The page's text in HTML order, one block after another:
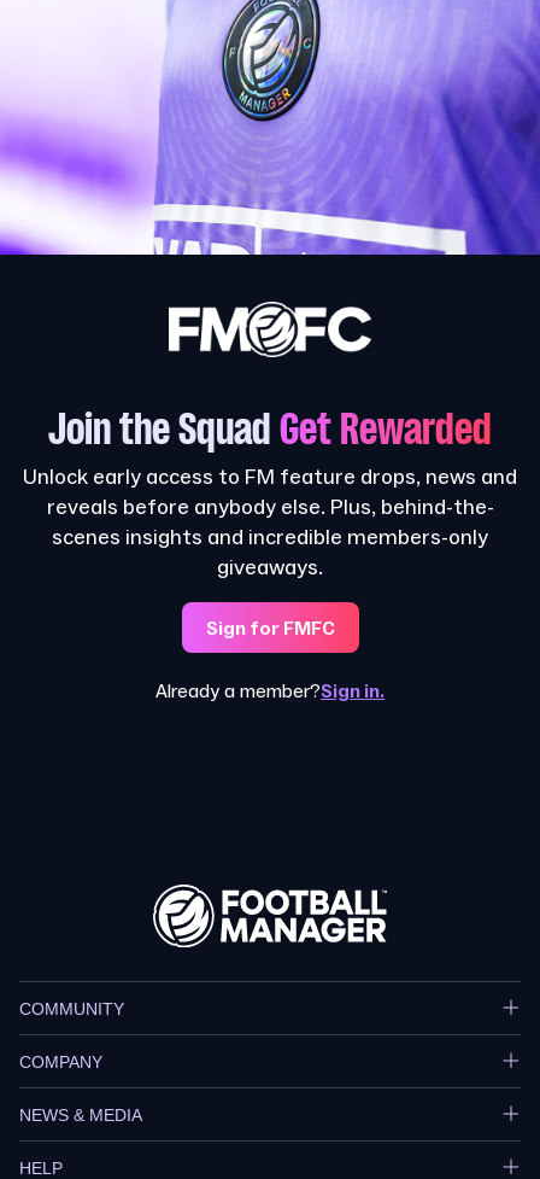
Join the Squad Get Rewarded
Unlock early access to FM feature drops, news and
reveals before anybody else. Plus, behind-the-
scenes insights and incredible members-only
giveaways.
Sign for FMFC
Already a member?Sign in.
COMMUNITY
COMPANY
NEWS & MEDIA
HELP